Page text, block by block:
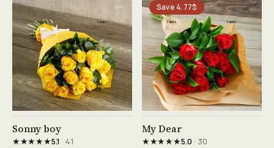
See product →
Sonny boy
★★★★★5.1 · 41
Save 4.77$
My Dear
★★★★★5.0· 30